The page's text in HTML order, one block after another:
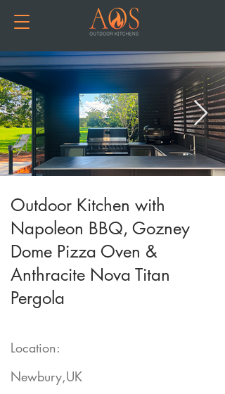
Outdoor Kitchen with
Napoleon BBQ, Gozney
Dome Pizza Oven &
Anthracite Nova Titan
Pergola
Location:
Newbury,UK